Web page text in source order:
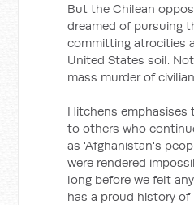
But the Chilean
dreamed of pursuing
committing atrocities
United States soil.
mass murder of
Hitchens emphasises
to others who
as 'Afghanistan's
were rendered
long before we felt
has a proud history